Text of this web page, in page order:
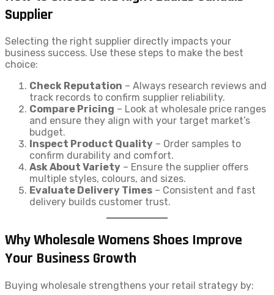
Supplier
Selecting the right supplier directly impacts your
business success. Use these steps to make the best
choice:
Check Reputation – Always research reviews and
track records to confirm supplier reliability.
Compare Pricing – Look at wholesale price ranges
and ensure they align with your target market’s
budget.
Inspect Product Quality – Order samples to
confirm durability and comfort.
Ask About Variety – Ensure the supplier offers
multiple styles, colours, and sizes.
Evaluate Delivery Times – Consistent and fast
delivery builds customer trust.
Why Wholesale Womens Shoes Improve
Your Business Growth
Buying wholesale strengthens your retail strategy by: